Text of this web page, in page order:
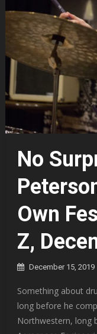
No
Own
Z,
December 15, 2019
Something about
long before he
Northwestern, long